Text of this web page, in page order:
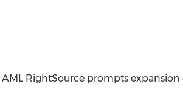
RightSource prompts expansion